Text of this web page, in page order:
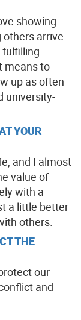
showing
others arrive
fulfilling
means to
up as often
university-
YOUR
and I almost
value of
with a
a little better
others.
THE
our
and